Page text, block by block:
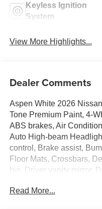
Keyless Ignition
System
View More Highlights...
Dealer Comments
Aspen White 2026
Tone Premium Paint, 4-
ABS brakes, Air
Auto High-beam
control, Brake assist,
Floor Mats, Crossbars,
bin, Driver vanity mirror,
Emergency
Read More...